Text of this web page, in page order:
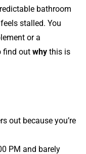
bathroom
stalled. You
or a
find out why this is
out because you’re
PM and barely